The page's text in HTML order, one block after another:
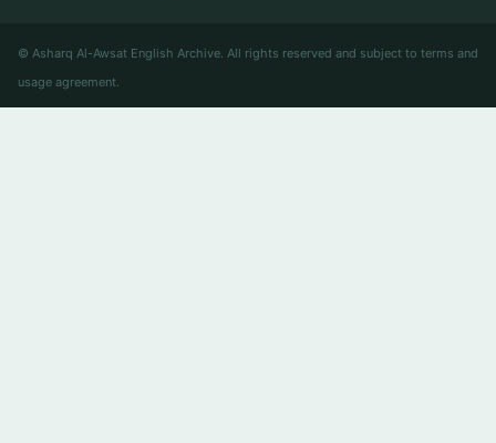
© Asharq Al-Awsat English Archive. All rights reserved and subject to terms and
usage agreement.